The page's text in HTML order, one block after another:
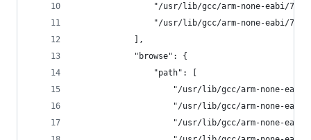
"/usr/lib/gcc/arm-none-eabi/
"/usr/lib/gcc/arm-none-eabi/
            ],
            "browse": {
                "path": [
"/usr/lib/gcc/arm-none-
"/usr/lib/gcc/arm-none-
"/usr/lib/gcc/arm-none-